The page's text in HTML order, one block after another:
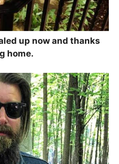
up now and thanks
home.